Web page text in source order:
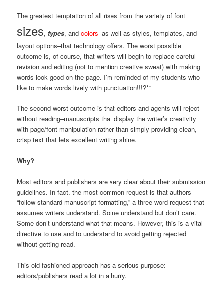
The greatest temptation of all rises from the variety of font
sizes, types, andcolors–as well as styles, templates, and
layout options–that technology offers. The worst possible
outcome is, of course, that writers will begin to replace careful
revision and editing (not to mention creative sweat) with making
words look good on the page. I’m reminded of my students who
like to make words lively with punctuation!!!?**
The second worst outcome is that editors and agents will reject–
without reading–manuscripts that display the writer’s creativity
with page/font manipulation rather than simply providing clean,
crisp text that lets excellent writing shine.
Why?
Most editors and publishers are very clear about their submission
guidelines. In fact, the most common request is that authors
“follow standard manuscript formatting,” a three-word request that
assumes writers understand. Some understand but don’t care.
Some don’t understand what that means. However, this is a vital
directive to use and to understand to avoid getting rejected
without getting read.
This old-fashioned approach has a serious purpose:
editors/publishers read a lot in a hurry.